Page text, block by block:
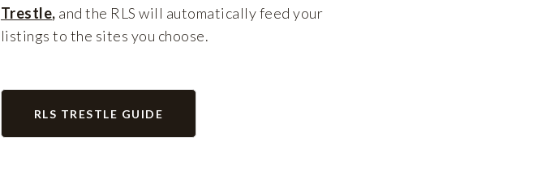
Trestle, and the RLS will automatically feed your
listings to the sites you choose.
RLS TRESTLE GUIDE